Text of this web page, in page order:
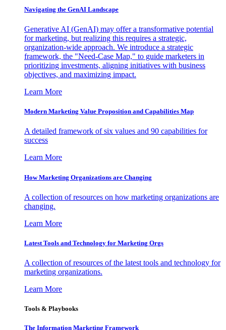
Navigating the GenAI Landscape
Generative AI (GenAI) may offer a transformative potential
for marketing, but realizing this requires a strategic,
organization-wide approach. We introduce a strategic
framework, the "Need-Case Map," to guide marketers in
prioritizing investments, aligning initiatives with business
objectives, and maximizing impact.
Learn More
Modern Marketing Value Proposition and Capabilities Map
A detailed framework of six values and 90 capabilities for
success
Learn More
How Marketing Organizations are Changing
A collection of resources on how marketing organizations are
changing.
Learn More
Latest Tools and Technology for Marketing Orgs
A collection of resources of the latest tools and technology for
marketing organizations.
Learn More
Tools & Playbooks
The Information Marketing Framework